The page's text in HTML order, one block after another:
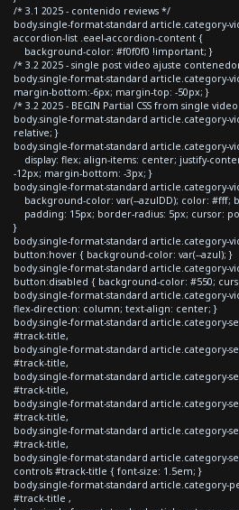
/* 3.1 2025 - contenido reviews */
body.single-format-standard article.category-
accordion-list .eael-accordion-content {
background-color: #f0f0f0 !important; }
/* 3.2 2025 - single post video ajuste
body.single-format-standard article.category-
margin-bottom:-6px; margin-top: -50px; }
/* 3.2 2025 - BEGIN Partial CSS from single
body.single-format-standard article.category-
relative; }
body.single-format-standard article.category-
display: flex; align-items: center; justify-
-12px; margin-bottom: -3px; }
body.single-format-standard article.category-
background-color: var(--azulDD); color: #fff;
padding: 15px; border-radius: 5px; cursor:
}
body.single-format-standard article.category-
button:hover { background-color: var(--azul); }
body.single-format-standard article.category-
button:disabled { background-color: #550;
body.single-format-standard article.category-
flex-direction: column; text-align: center; }
body.single-format-standard article.category-
#track-title,
body.single-format-standard article.category-
#track-title,
body.single-format-standard article.category-
#track-title,
body.single-format-standard article.category-
#track-title,
body.single-format-standard article.category-
#track-title,
body.single-format-standard article.category-
controls #track-title { font-size: 1.5em; }
body.single-format-standard article.category-
#track-title ,